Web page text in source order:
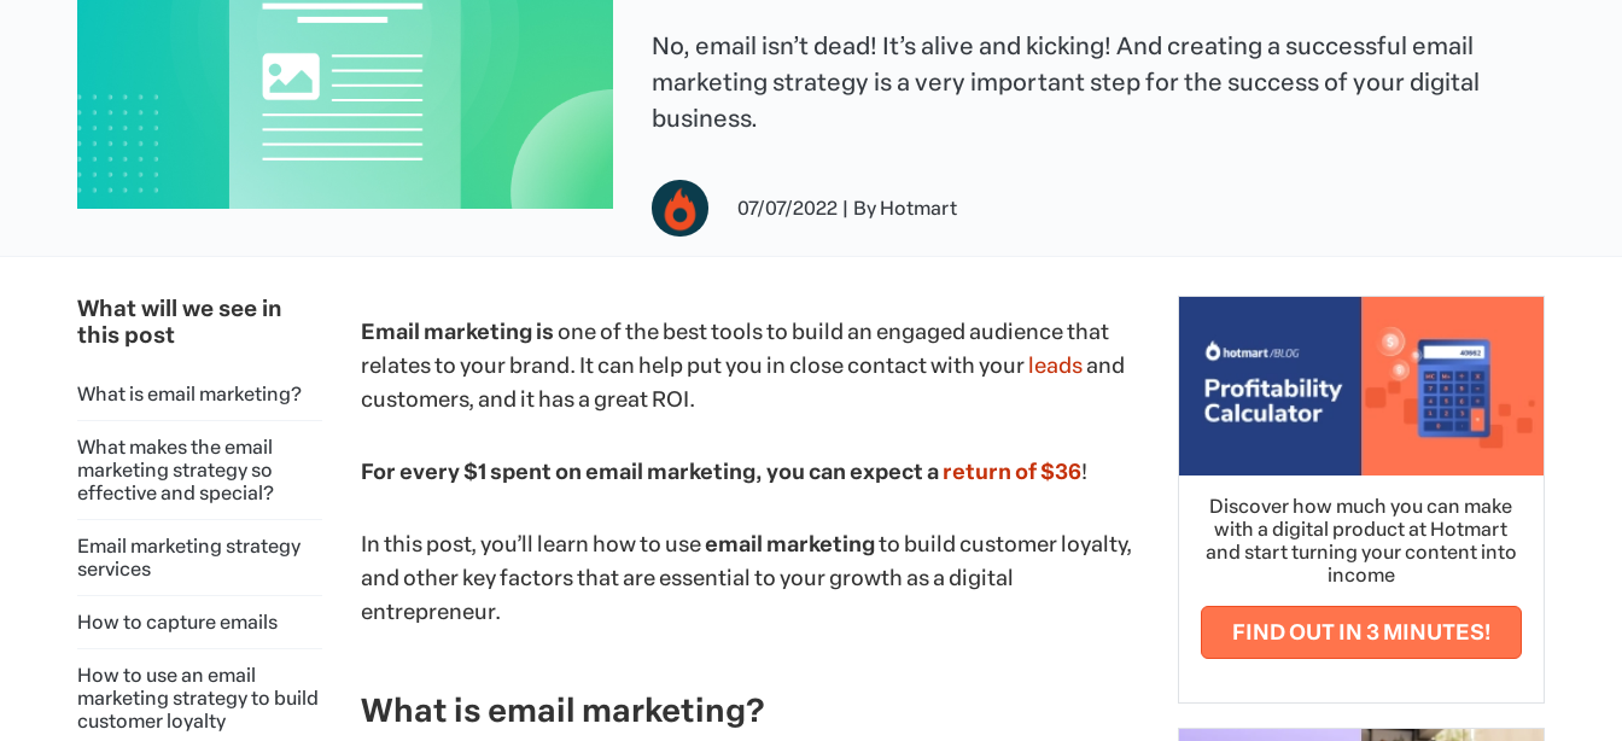
No, email isn’t dead! It’s alive and kicking! And creating a successful email
marketing strategy is a very important step for the success of your digital
business.
07/07/2022 | By Hotmart
What will we see in
this post
What is email marketing?
What makes the email
marketing strategy so
effective and special?
Email marketing strategy
services
How to capture emails
How to use an email
marketing strategy to build
customer loyalty
Email marketing isone of the best tools to build an engaged audience that
relates to your brand. It can help put you in close contact with yourleadsand
customers, and it has a great ROI.
For every $1 spent on email marketing, you can expect areturn of $36!
In this post, you’ll learn how to useemail marketingto build customer loyalty,
and other key factors that are essential to your growth as a digital
entrepreneur.
What is email marketing?
Discover how much you can make
with a digital product at Hotmart
and start turning your content into
income
FIND OUT IN 3 MINUTES!